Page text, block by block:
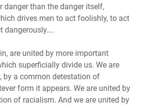
danger than the danger itself,
drives men to act foolishly, to act
dangerously….
are united by more important
superficially divide us. We are
by a common detestation of
form it appears. We are united by
of racialism. And we are united by